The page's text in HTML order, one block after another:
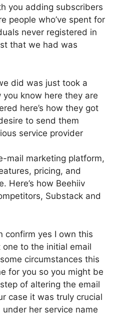
you adding subscribers
people who’ve spent for
never registered in
that we had was
did was just took a
know here they are
here’s how they got
to send them
service provider
mail marketing platform,
pricing, and
Here’s how Beehiiv
Substack and
confirm yes I own this
to the initial email
circumstances this
for you so you might be
of altering the email
case it was truly crucial
her service name